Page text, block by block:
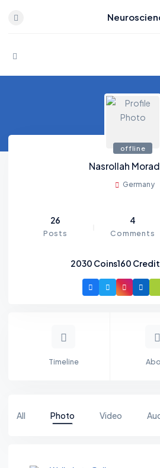
Skip to content
2030 Coins160
offline
Nasrollah
Germany
26
Posts
4
Comments
Timeline
All Photo Video